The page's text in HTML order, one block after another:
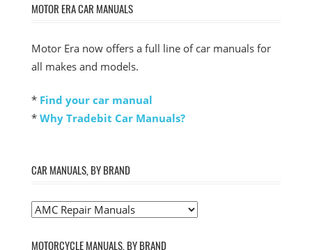
MOTOR ERA CAR MANUALS
Motor Era now offers a full line of car manuals for
all makes and models.
* Find your car manual
* Why Tradebit Car Manuals?
CAR MANUALS, BY BRAND
MOTORCYCLE MANUALS, BY BRAND